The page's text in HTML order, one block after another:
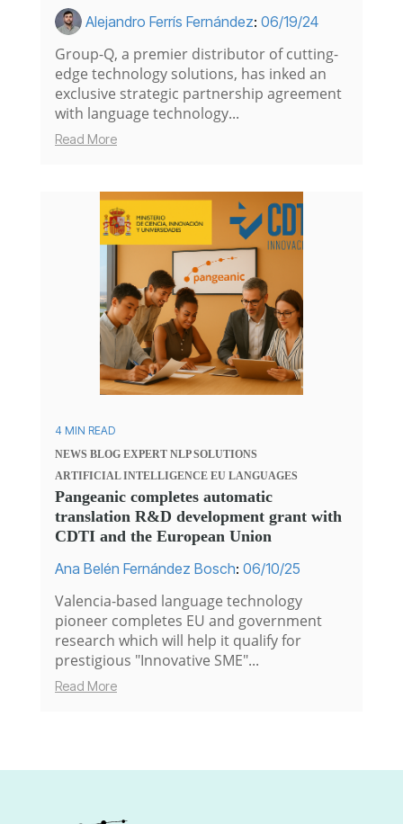
Alejandro Ferrís Fernández: 06/19/24
Group-Q, a premier distributor of cutting-
edge technology solutions, has inked an
exclusive strategic partnership agreement
with language technology...
Read More
4 MIN READ
NEWS BLOG EXPERT NLP SOLUTIONS
ARTIFICIAL INTELLIGENCE EU LANGUAGES
Pangeanic completes automatic
translation R&D development grant with
CDTI and the European Union
Ana Belén Fernández Bosch: 06/10/25
Valencia-based language technology
pioneer completes EU and government
research which will help it qualify for
prestigious "Innovative SME"...
Read More